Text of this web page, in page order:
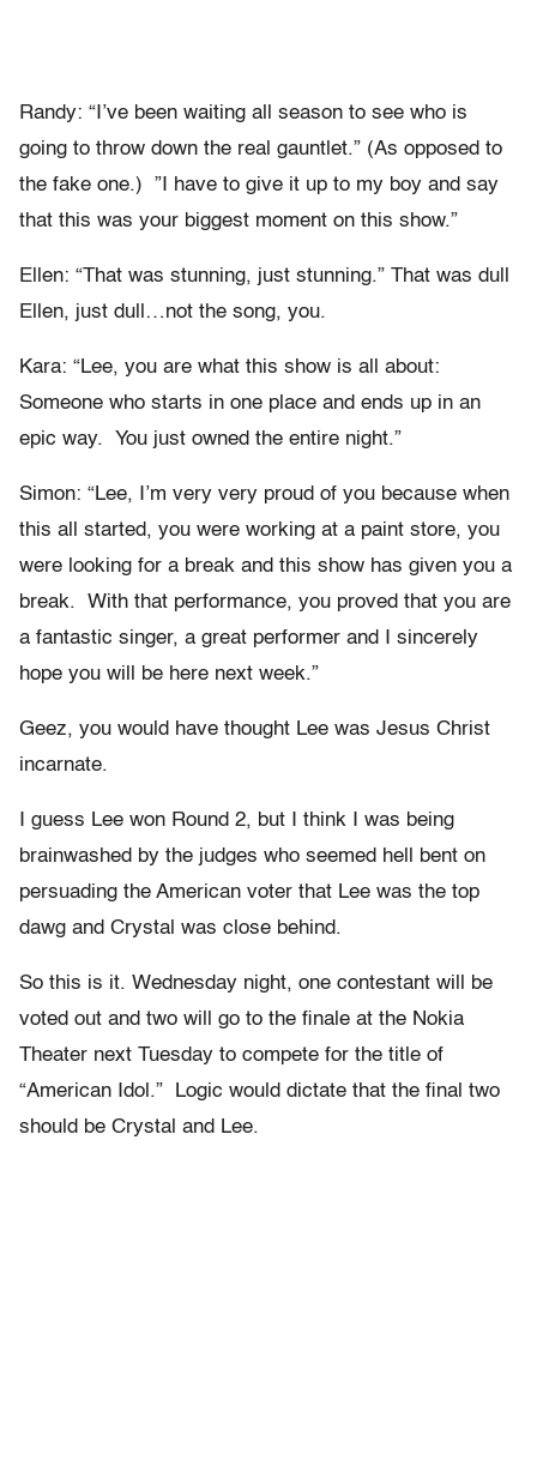
Randy: “I’ve been waiting all season to see who is
going to throw down the real gauntlet.” (As opposed to
the fake one.) ”I have to give it up to my boy and say
that this was your biggest moment on this show.”
Ellen: “That was stunning, just stunning.” That was dull
Ellen, just dull…not the song, you.
Kara: “Lee, you are what this show is all about:
Someone who starts in one place and ends up in an
epic way. You just owned the entire night.”
Simon: “Lee, I’m very very proud of you because when
this all started, you were working at a paint store, you
were looking for a break and this show has given you a
break. With that performance, you proved that you are
a fantastic singer, a great performer and I sincerely
hope you will be here next week.”
Geez, you would have thought Lee was Jesus Christ
incarnate.
I guess Lee won Round 2, but I think I was being
brainwashed by the judges who seemed hell bent on
persuading the American voter that Lee was the top
dawg and Crystal was close behind.
So this is it. Wednesday night, one contestant will be
voted out and two will go to the finale at the Nokia
Theater next Tuesday to compete for the title of
“American Idol.” Logic would dictate that the final two
should be Crystal and Lee.